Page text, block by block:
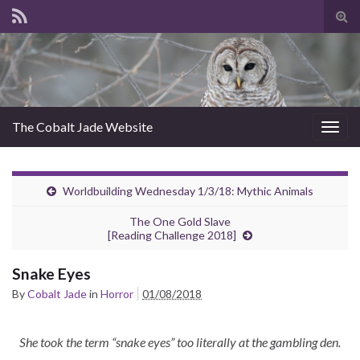
The Cobalt Jade Website
Worldbuilding Wednesday 1/3/18: Mythic Animals
The One Gold Slave
[Reading Challenge 2018]
Snake Eyes
ByCobalt Jadein Horror 01/08/2018
She took the term “snake eyes” too literally at the gambling den.